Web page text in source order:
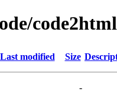
Last modified Size
-